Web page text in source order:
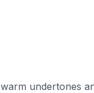
undertones